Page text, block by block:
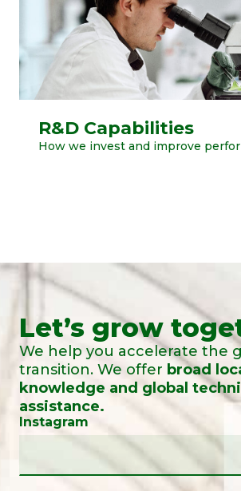
R&D Capabilities
How we invest and improve
Let’s grow
We help you accelerate the
transition. We offer broad
knowledge and global
assistance.
Instagram